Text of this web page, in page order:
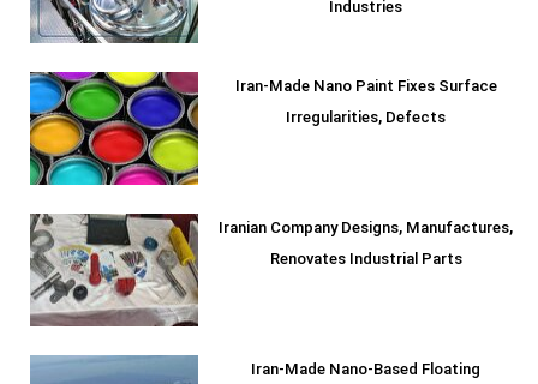
Industries
Iran-Made Nano Paint Fixes Surface
Irregularities, Defects
Iranian Company Designs, Manufactures,
Renovates Industrial Parts
Iran-Made Nano-Based Floating